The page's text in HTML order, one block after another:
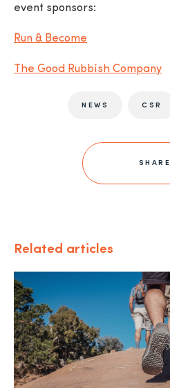
event sponsors:
Run & Become
The Good Rubbish Company
NEWS CSR
SHARE
Related articles